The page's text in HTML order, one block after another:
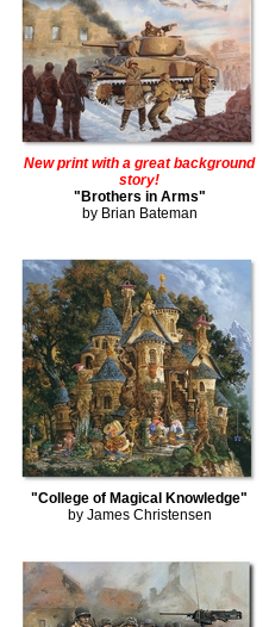
New print with a great background
story!
"Brothers in Arms"
by Brian Bateman
"College of Magical Knowledge"
by James Christensen